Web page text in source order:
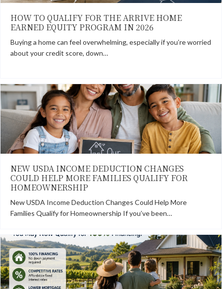
HOW TO QUALIFY FOR THE ARRIVE HOME
EARNED EQUITY PROGRAM IN 2026
Buying a home can feel overwhelming, especially if you’re worried
about your credit score, down…
NEW USDA INCOME DEDUCTION CHANGES
COULD HELP MORE FAMILIES QUALIFY FOR
HOMEOWNERSHIP
New USDA Income Deduction Changes Could Help More
Families Qualify for Homeownership If you’ve been…